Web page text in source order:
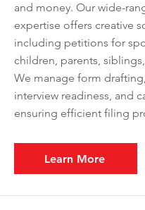
and money. Our wide-
expertise offers creative
including petitions for
children, parents,
We manage form
interview readiness, and
ensuring efficient filing
Learn More